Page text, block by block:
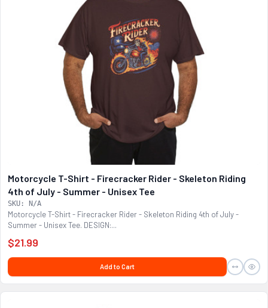
Motorcycle T-Shirt - Firecracker Rider - Skeleton Riding
4th of July - Summer - Unisex Tee
SKU: N/A
Motorcycle T-Shirt - Firecracker Rider - Skeleton Riding 4th of July -
Summer - Unisex Tee. DESIGN:...
$21.99
Add to Cart